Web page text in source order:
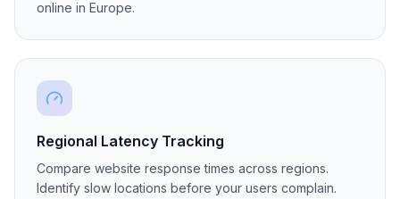
Multi-Region Uptime Checks
Every uptime check runs from multiple regions
simultaneously. Detect if your site is down in Asia but